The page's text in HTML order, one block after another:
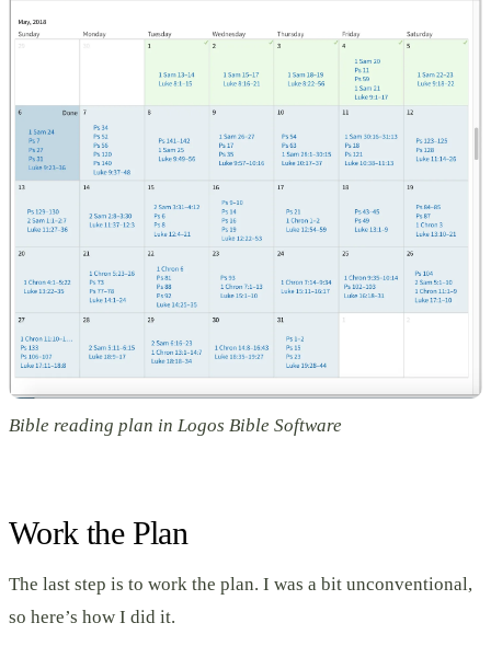
Bible reading plan in Logos Bible Software
Work the Plan
The last step is to work the plan. I was a bit unconventional,
so here’s how I did it.